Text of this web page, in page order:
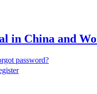
password?